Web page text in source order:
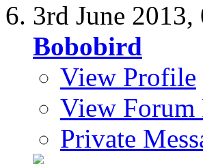
3rd June 2013,
Bobobird
View Profile
View Forum
Private